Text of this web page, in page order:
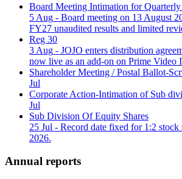
Board Meeting Intimation for Quarterly
5 Aug - Board meeting on 13 August
FY27 unaudited results and limited
Reg 30
3 Aug - JOJO enters distribution
now live as an add-on on Prime Video
Shareholder Meeting / Postal Ballot-
Jul
Corporate Action-Intimation of Sub
Jul
Sub Division Of Equity Shares
25 Jul - Record date fixed for 1:2 stock
2026.
Annual reports